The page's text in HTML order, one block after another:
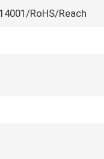
RoHS/Reach